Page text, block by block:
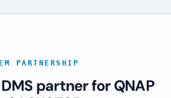
PARTNERSHIP
partner for QNAP